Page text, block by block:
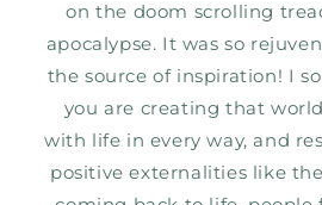
on the doom scrolling
apocalypse. It was so
the source of inspiration! I
you are creating that
with life in every way, and
positive externalities like